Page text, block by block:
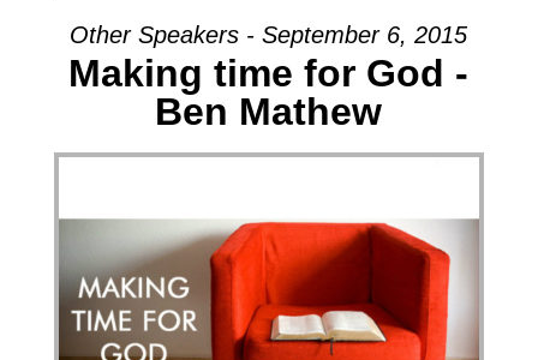
Other Speakers - September 6, 2015
Making time for God -
Ben Mathew